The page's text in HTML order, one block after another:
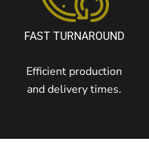
FAST TURNAROUND
Efficient production
and delivery times.